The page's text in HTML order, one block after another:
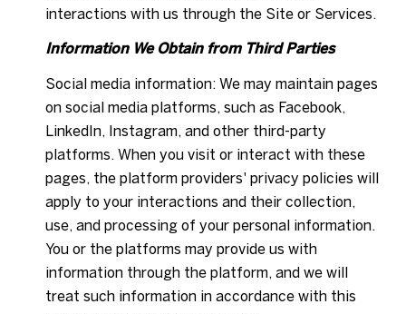
interactions with us through the Site or Services.
Information We Obtain from Third Parties
Social media information: We may maintain pages
on social media platforms, such as Facebook,
LinkedIn, Instagram, and other third-party
platforms. When you visit or interact with these
pages, the platform providers' privacy policies will
apply to your interactions and their collection,
use, and processing of your personal information.
You or the platforms may provide us with
information through the platform, and we will
treat such information in accordance with this